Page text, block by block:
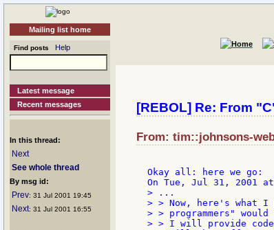
Mailing list home
Find posts Help
Latest message
Recent messages
In this thread:
Next
See whole thread
By msg id:
Prev: 31 Jul 2001 19:45
Next: 31 Jul 2001 16:55
[REBOL] Re: From
From: tim::johnsons-
Okay all: here we go:
> ...
> > Now, here's what
> > programmers"
> > I will provide